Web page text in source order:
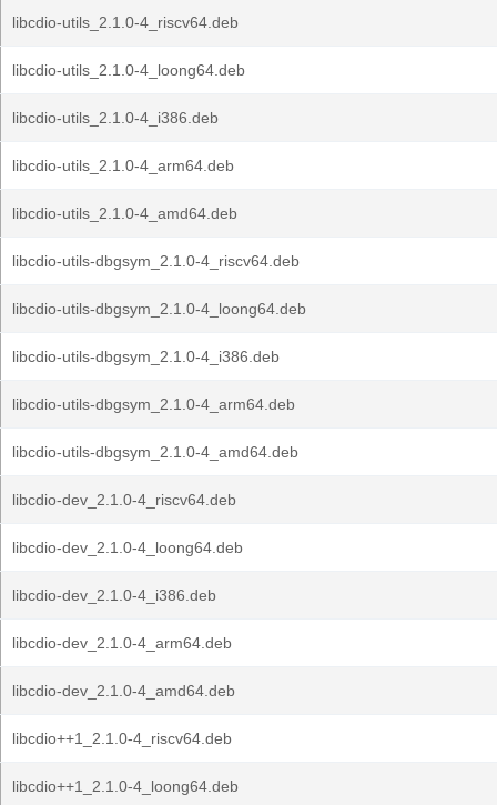
libcdio-utils_2.1.0-4_riscv64.deb
libcdio-utils_2.1.0-4_loong64.deb
libcdio-utils_2.1.0-4_i386.deb
libcdio-utils_2.1.0-4_arm64.deb
libcdio-utils_2.1.0-4_amd64.deb
libcdio-utils-dbgsym_2.1.0-4_riscv64.deb
libcdio-utils-dbgsym_2.1.0-4_loong64.deb
libcdio-utils-dbgsym_2.1.0-4_i386.deb
libcdio-utils-dbgsym_2.1.0-4_arm64.deb
libcdio-utils-dbgsym_2.1.0-4_amd64.deb
libcdio-dev_2.1.0-4_riscv64.deb
libcdio-dev_2.1.0-4_loong64.deb
libcdio-dev_2.1.0-4_i386.deb
libcdio-dev_2.1.0-4_arm64.deb
libcdio-dev_2.1.0-4_amd64.deb
libcdio++1_2.1.0-4_riscv64.deb
libcdio++1_2.1.0-4_loong64.deb